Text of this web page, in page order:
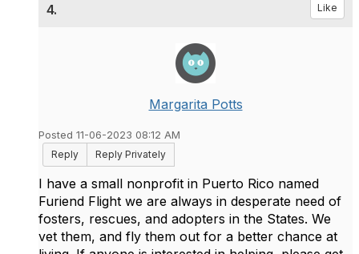
4. Like
Margarita Potts
Posted 11-06-2023 08:12 AM
Reply
Reply Privately
I have a small nonprofit in Puerto Rico named
Furiend Flight we are always in desperate need of
fosters, rescues, and adopters in the States. We
vet them, and fly them out for a better chance at